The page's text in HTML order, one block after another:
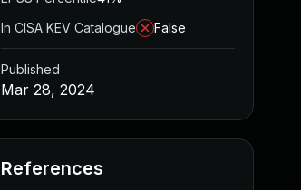
In CISA KEV Catalogue
False
Published
Mar 28, 2024
References